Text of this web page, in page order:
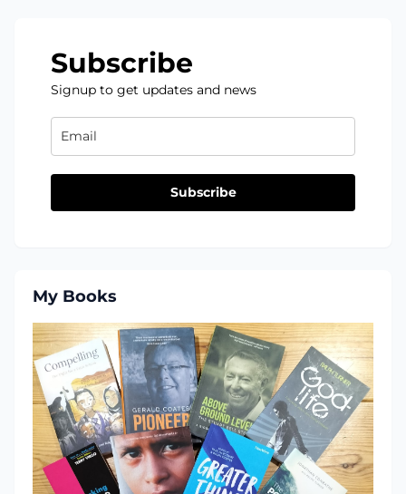
Subscribe
Signup to get updates and news
Subscribe
My Books